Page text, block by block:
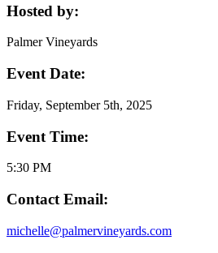
Hosted by:
Palmer Vineyards
Event Date:
Friday, September 5th, 2025
Event Time:
5:30 PM
Contact Email:
michelle@palmervineyards.com